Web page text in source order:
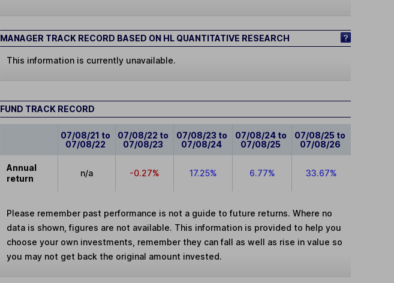
MANAGER TRACK RECORD BASED ON HL QUANTITATIVE RESEARCH
This information is currently unavailable.
FUND TRACK RECORD
07/08/21 to
07/08/22
07/08/22 to
07/08/23
07/08/23 to
07/08/24
07/08/24 to
07/08/25
07/08/25 to
07/08/26
Annual
return
n/a -0.27% 17.25% 6.77% 33.67%
Please remember past performance is not a guide to future returns. Where no
data is shown, figures are not available. This information is provided to help you
choose your own investments, remember they can fall as well as rise in value so
you may not get back the original amount invested.